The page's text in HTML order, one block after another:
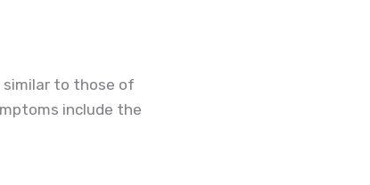
similar to those of
include the